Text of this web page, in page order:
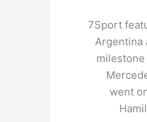
7Sport
Argentina
milestone
went